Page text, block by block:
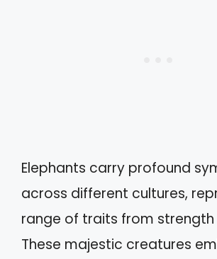
Elephants carry profound
across different cultures,
range of traits from
These majestic creatures